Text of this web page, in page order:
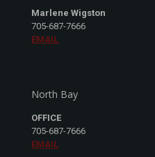
Marlene Wigston
705-687-7666
EMAIL
North Bay
OFFICE
705-687-7666
EMAIL